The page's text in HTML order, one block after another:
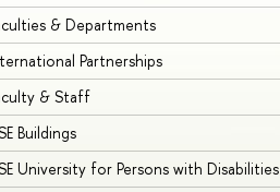
& Departments
Partnerships
& Staff
Buildings
University for Persons with Disabilities